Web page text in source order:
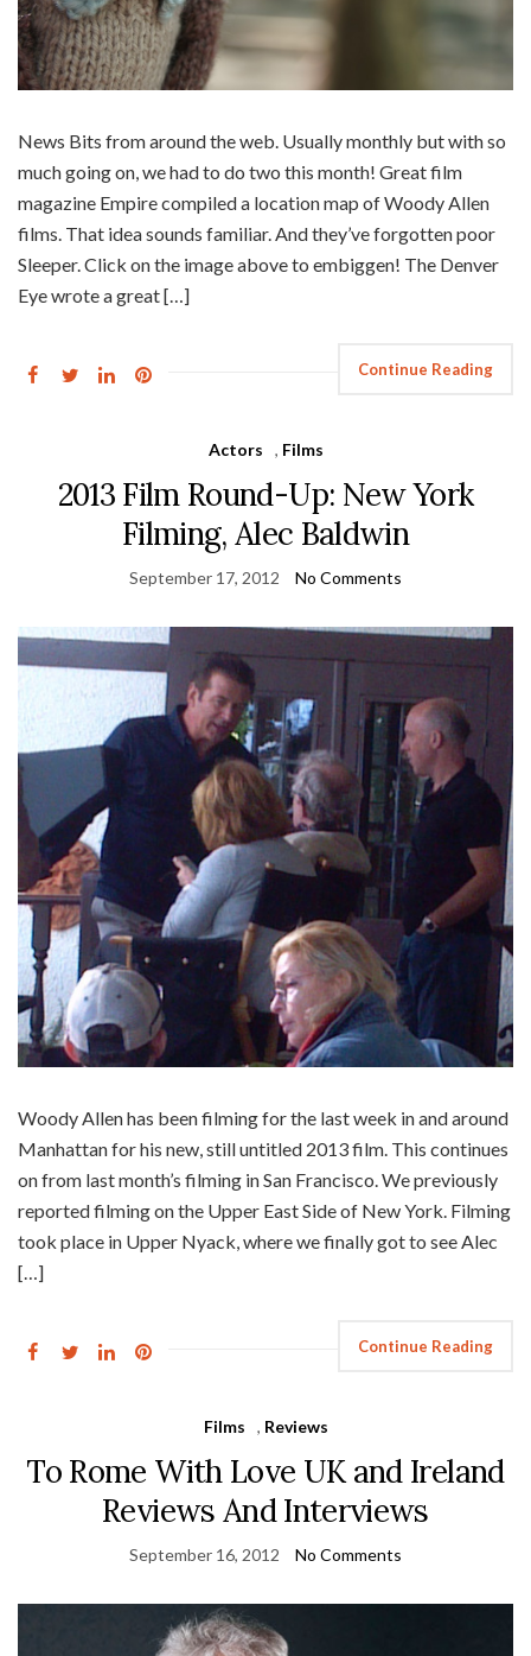
News Bits from around the web. Usually monthly but with so
much going on, we had to do two this month! Great film
magazine Empire compiled a location map of Woody Allen
films. That idea sounds familiar. And they’ve forgotten poor
Sleeper. Click on the image above to embiggen! The Denver
Eye wrote a great […]
Continue Reading
Actors , Films
2013 Film Round-Up: New York
Filming, Alec Baldwin
September 17, 2012 No Comments
Woody Allen has been filming for the last week in and around
Manhattan for his new, still untitled 2013 film. This continues
on from last month’s filming in San Francisco. We previously
reported filming on the Upper East Side of New York. Filming
took place in Upper Nyack, where we finally got to see Alec
[…]
Continue Reading
Films , Reviews
To Rome With Love UK and Ireland
Reviews And Interviews
September 16, 2012 No Comments